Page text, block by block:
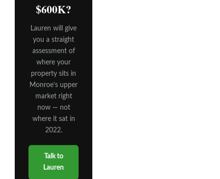
$600K?
Lauren will give
you a straight
assessment of
where your
property sits in
Monroe’s upper
market right
now — not
where it sat in
2022.
Talk to
Lauren